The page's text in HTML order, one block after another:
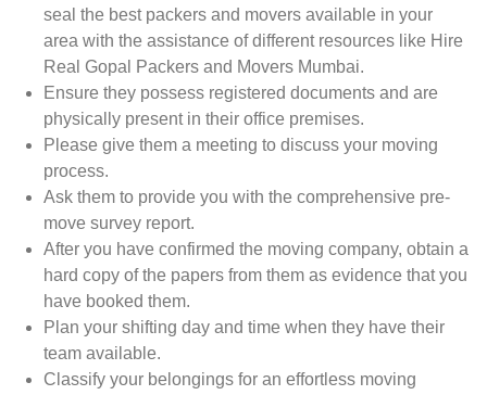
seal the best packers and movers available in your
area with the assistance of different resources like Hire
Real Gopal Packers and Movers Mumbai.
Ensure they possess registered documents and are
physically present in their office premises.
Please give them a meeting to discuss your moving
process.
Ask them to provide you with the comprehensive pre-
move survey report.
After you have confirmed the moving company, obtain a
hard copy of the papers from them as evidence that you
have booked them.
Plan your shifting day and time when they have their
team available.
Classify your belongings for an effortless moving